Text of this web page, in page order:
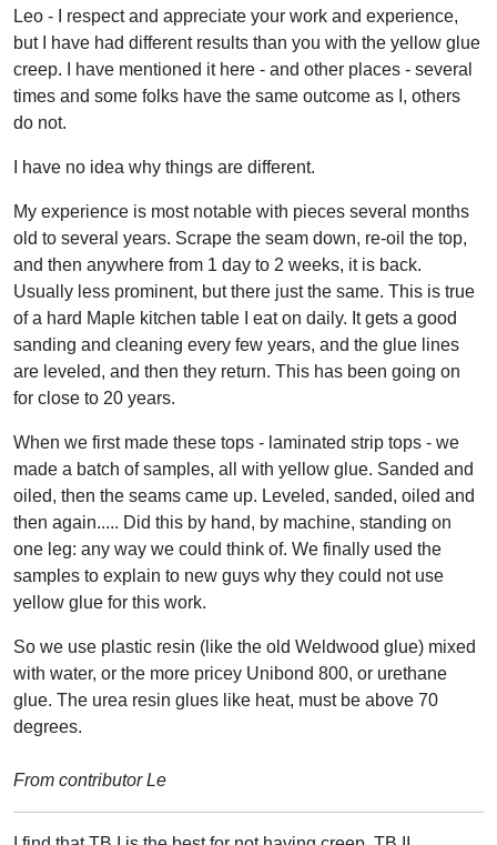
Leo - I respect and appreciate your work and experience,
but I have had different results than you with the yellow glue
creep. I have mentioned it here - and other places - several
times and some folks have the same outcome as I, others
do not.
I have no idea why things are different.
My experience is most notable with pieces several months
old to several years. Scrape the seam down, re-oil the top,
and then anywhere from 1 day to 2 weeks, it is back.
Usually less prominent, but there just the same. This is true
of a hard Maple kitchen table I eat on daily. It gets a good
sanding and cleaning every few years, and the glue lines
are leveled, and then they return. This has been going on
for close to 20 years.
When we first made these tops - laminated strip tops - we
made a batch of samples, all with yellow glue. Sanded and
oiled, then the seams came up. Leveled, sanded, oiled and
then again..... Did this by hand, by machine, standing on
one leg: any way we could think of. We finally used the
samples to explain to new guys why they could not use
yellow glue for this work.
So we use plastic resin (like the old Weldwood glue) mixed
with water, or the more pricey Unibond 800, or urethane
glue. The urea resin glues like heat, must be above 70
degrees.
From contributor Le